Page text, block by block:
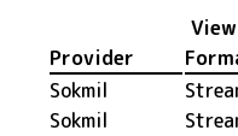
Provider
Sokmil
Sokmil